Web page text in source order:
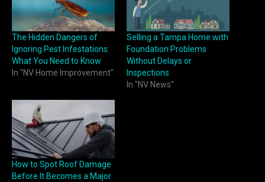
The Hidden Dangers of
Ignoring Pest Infestations:
What You Need to Know
In "NV Home Improvement"
Selling a Tampa Home with
Foundation Problems
Without Delays or
Inspections
In "NV News"
How to Spot Roof Damage
Before It Becomes a Major